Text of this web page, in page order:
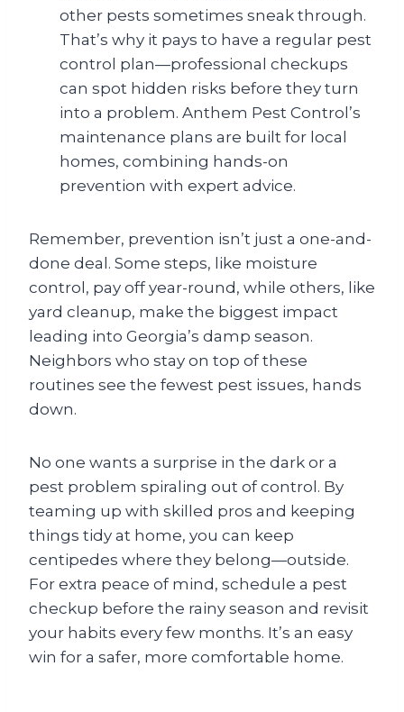
other pests sometimes sneak through.
That’s why it pays to have a regular pest
control plan—professional checkups
can spot hidden risks before they turn
into a problem. Anthem Pest Control’s
maintenance plans are built for local
homes, combining hands-on
prevention with expert advice.
Remember, prevention isn’t just a one-and-
done deal. Some steps, like moisture
control, pay off year-round, while others, like
yard cleanup, make the biggest impact
leading into Georgia’s damp season.
Neighbors who stay on top of these
routines see the fewest pest issues, hands
down.
No one wants a surprise in the dark or a
pest problem spiraling out of control. By
teaming up with skilled pros and keeping
things tidy at home, you can keep
centipedes where they belong—outside.
For extra peace of mind, schedule a pest
checkup before the rainy season and revisit
your habits every few months. It’s an easy
win for a safer, more comfortable home.